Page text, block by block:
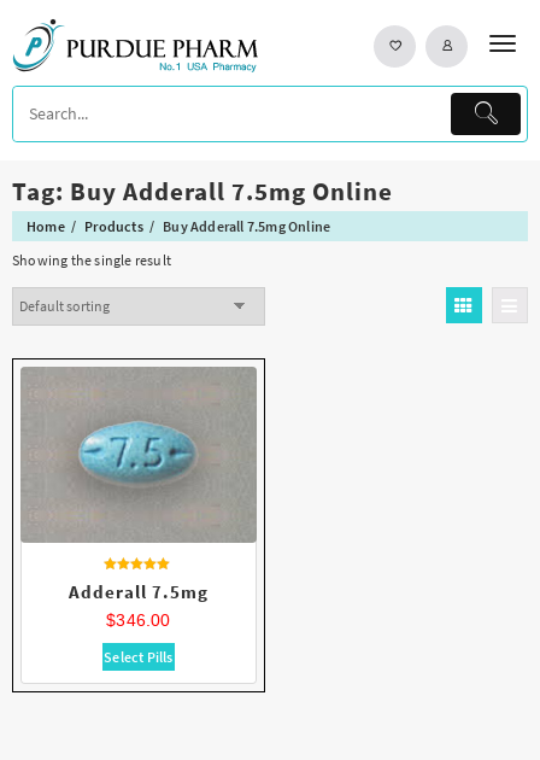
content
Tag: Buy Adderall 7.5mg Online
Home Products
Buy Adderall 7.5mg Online
Showing the single result
4.84
Adderall 7.5mg
$346.00
Select Pills
product